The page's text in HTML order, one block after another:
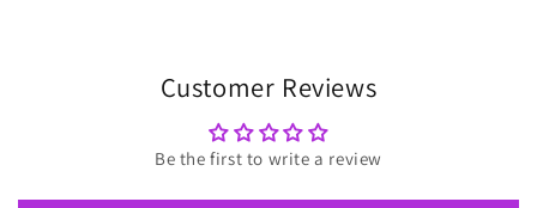
Customer Reviews
Be the first to write a review